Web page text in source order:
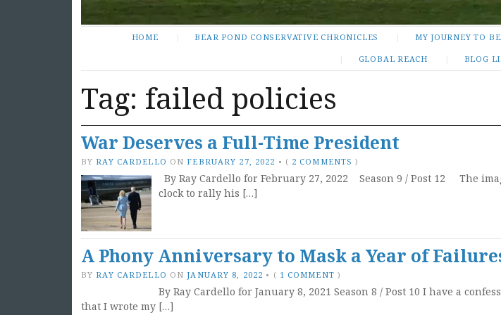
HOME BEAR POND CONSERVATIVE CHRONICLES MY JOURNEY TO
GLOBAL REACH BLOG
Tag: failed policies
War Deserves a Full-Time President
BY RAY CARDELLO ON FEBRUARY 27, 2022 • ( 2 COMMENTS )
By Ray Cardello for February 27, 2022 Season 9 / Post 12 The
clock to rally his […]
A Phony Anniversary to Mask a Year of
BY RAY CARDELLO ON JANUARY 8, 2022 • ( 1 COMMENT )
By Ray Cardello for January 8, 2021 Season 8 / Post 10 I have a
that I wrote my […]